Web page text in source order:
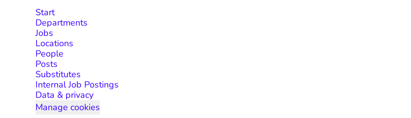
Start
Departments
Jobs
Locations
People
Posts
Substitutes
Internal Job Postings
Data & privacy
Manage cookies